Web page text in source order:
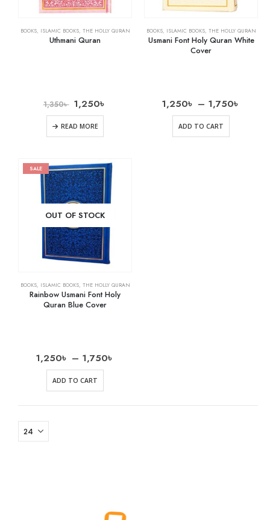
BOOKS, ISLAMIC BOOKS, THE HOLLY QURAN
Uthmani Quran
1,350৳ 1,250৳
READ MORE
BOOKS, ISLAMIC BOOKS, THE HOLLY QURAN
Usmani Font Holy Quran White
Cover
1,250৳ – 1,750৳
ADD TO CART
SALE
OUT OF STOCK
BOOKS, ISLAMIC BOOKS, THE HOLLY QURAN
Rainbow Usmani Font Holy
Quran Blue Cover
1,250৳ – 1,750৳
ADD TO CART